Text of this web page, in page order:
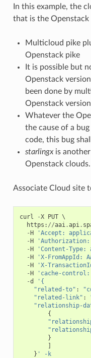
In this example, the
that is the Openstack
Multicloud pike
Openstack pike
It is possible but
Openstack
been done by
Openstack
Whatever the
the cause of a
code, this bug
starlingxis another
Openstack clouds.
Associate Cloud site
curl -X PUT \
https : //aai.api.
-H 'Accept:
-H 'Authorization:
-H 'Content-
-H 'X-FromAppId:
-H
'X-
-H 'cache-control:
-d
'{
"related-to" :
"related-link" :
"relationship-
{
}
]
} ' -k